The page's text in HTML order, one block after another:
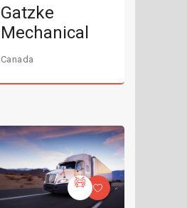
Gatzke
Mechanical
Canada